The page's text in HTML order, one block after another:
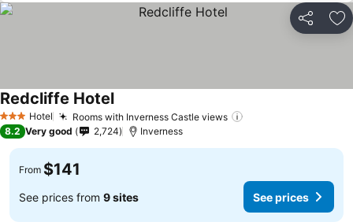
Share
3 StarsHotel Rooms with Inverness Castle views
Redcliffe HotelSee prices
8.2 Very good 2,724 Inverness
From $141
See prices from 9 sites See prices